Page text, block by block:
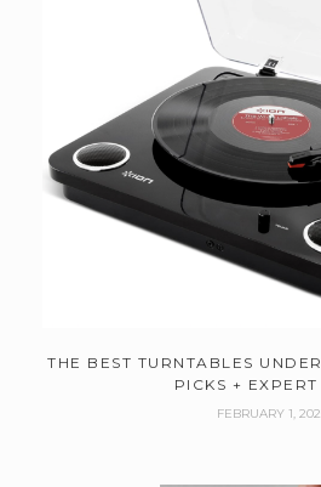
THE BEST TURNTABLES
PICKS + EXPERT
FEBRUARY 1,